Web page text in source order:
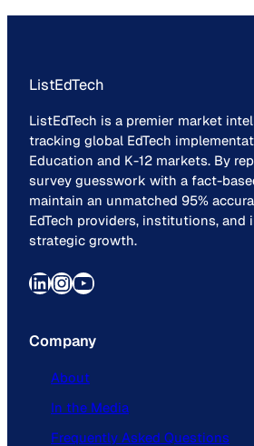
ListEdTech
ListEdTech is a premier market
tracking global EdTech
Education and K-12 markets. By
survey guesswork with a fact-
maintain an unmatched 95%
EdTech providers, institutions, and
strategic growth.
LinkedIn InstagramYouTube
Company
About
In the Media
Frequently Asked Questions